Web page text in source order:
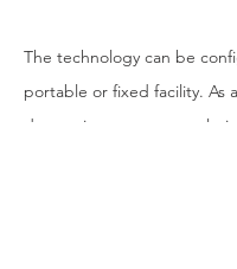
The technology can be
portable or fixed facility. As
desorption treatment